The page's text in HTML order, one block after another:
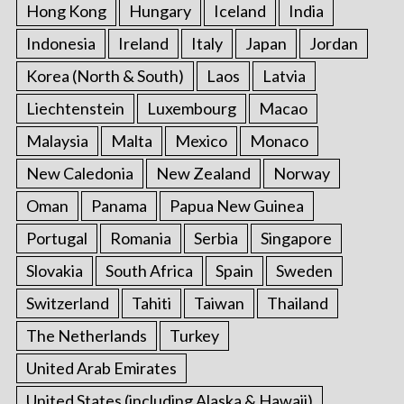
Hong Kong
Hungary Iceland
India
Indonesia
Ireland Italy Japan
Jordan
Korea (North & South)
Laos
Latvia
Liechtenstein
Luxembourg
Macao
Malaysia
Malta Mexico
Monaco
New Caledonia
New Zealand
Norway
Oman
Panama
Papua New Guinea
Portugal
Romania Serbia
Singapore
Slovakia
South Africa Spain
Sweden
Switzerland
Tahiti Taiwan
Thailand
The Netherlands
Turkey
United Arab Emirates